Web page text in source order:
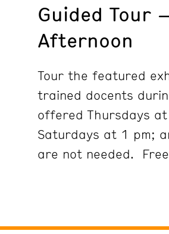
Guided Tour
Afternoon
Tour the featured
trained docents
offered Thursdays
Saturdays at 1 pm;
are not needed.